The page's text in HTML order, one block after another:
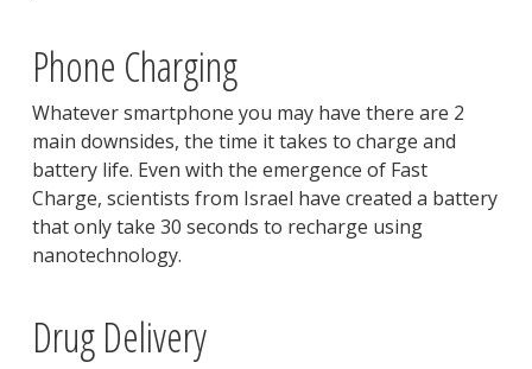
Phone Charging
Whatever smartphone you may have there are 2
main downsides, the time it takes to charge and
battery life. Even with the emergence of Fast
Charge, scientists from Israel have created a battery
that only take 30 seconds to recharge using
nanotechnology.
Drug Delivery